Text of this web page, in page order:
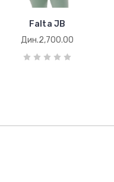
Falta JB
Дин.2,700.00